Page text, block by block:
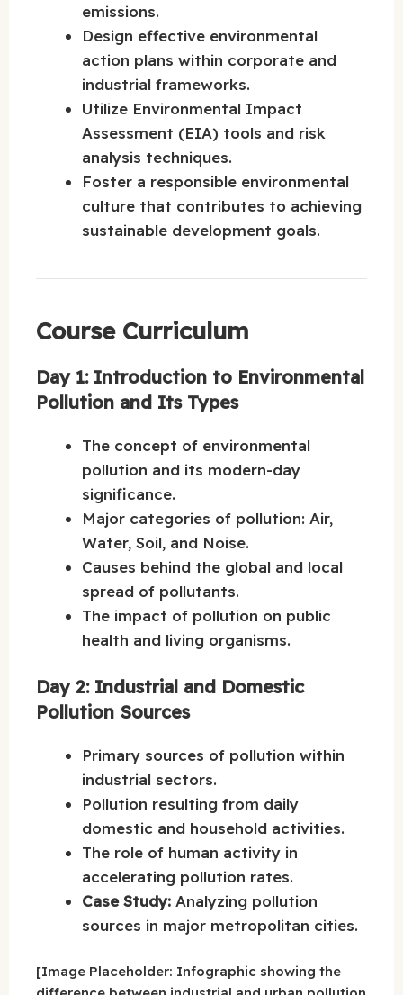
emissions.
Design effective environmental
action plans within corporate and
industrial frameworks.
Utilize Environmental Impact
Assessment (EIA) tools and risk
analysis techniques.
Foster a responsible environmental
culture that contributes to achieving
sustainable development goals.
Course Curriculum
Day 1: Introduction to Environmental
Pollution and Its Types
The concept of environmental
pollution and its modern-day
significance.
Major categories of pollution: Air,
Water, Soil, and Noise.
Causes behind the global and local
spread of pollutants.
The impact of pollution on public
health and living organisms.
Day 2: Industrial and Domestic
Pollution Sources
Primary sources of pollution within
industrial sectors.
Pollution resulting from daily
domestic and household activities.
The role of human activity in
accelerating pollution rates.
Case Study: Analyzing pollution
sources in major metropolitan cities.
[Image Placeholder: Infographic showing the